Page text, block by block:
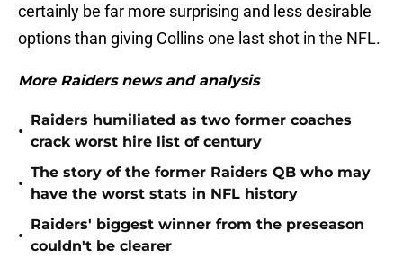
certainly be far more surprising and less desirable
options than giving Collins one last shot in the NFL.
More Raiders news and analysis
•
Raiders humiliated as two former coaches
crack worst hire list of century
•
The story of the former Raiders QB who may
have the worst stats in NFL history
•
Raiders' biggest winner from the preseason
couldn't be clearer